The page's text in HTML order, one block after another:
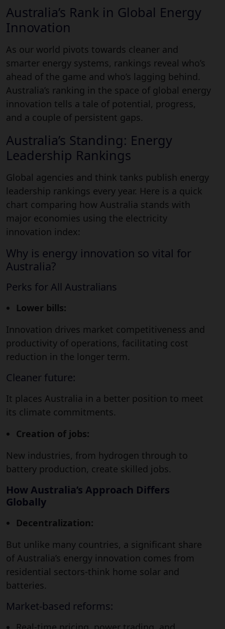
Australia’s Rank in Global Energy
Innovation
As our world pivots towards cleaner and
smarter energy systems, rankings reveal who’s
ahead of the game and who’s lagging behind.
Australia’s ranking in the space of global energy
innovation tells a tale of potential, progress,
and a couple of persistent gaps.
Australia’s Standing: Energy
Leadership Rankings
Global agencies and think tanks publish energy
leadership rankings every year. Here is a quick
chart comparing how Australia stands with
major economies using the electricity
innovation index:
Why is energy innovation so vital for
Australia?
Perks for All Australians
Lower bills:
Innovation drives market competitiveness and
productivity of operations, facilitating cost
reduction in the longer term.
Cleaner future:
It places Australia in a better position to meet
its climate commitments.
Creation of jobs:
New industries, from hydrogen through to
battery production, create skilled jobs.
How Australia’s Approach Differs
Globally
Decentralization:
But unlike many countries, a significant share
of Australia’s energy innovation comes from
residential sectors-think home solar and
batteries.
Market-based reforms: